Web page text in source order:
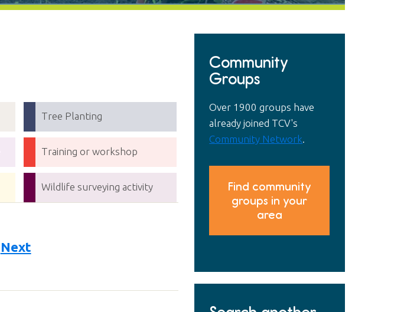
Tree Planting
Training or workshop
Wildlife surveying activity
Next
Community
Groups
Over 1900 groups have
already joined TCV's
Community Network.
Find community
groups in your
area